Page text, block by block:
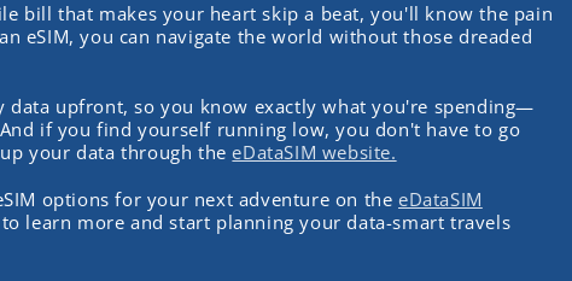
bill that makes your heart skip a beat, you'll know the pain
eSIM, you can navigate the world without those dreaded
data upfront, so you know exactly what you're spending—
if you find yourself running low, you don't have to go
your data through theeDataSIM website.
options for your next adventure on the eDataSIM
to learn more and start planning your data-smart travels